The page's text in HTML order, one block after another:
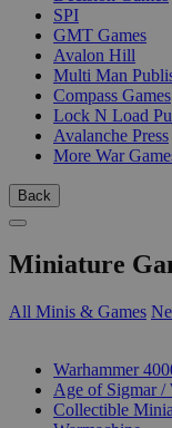
SPI
GMT Games
Avalon Hill
Multi Man
Compass Games
Lock N Load
Avalanche Press
More War
Back
Miniature
All Minis & Games
Warhammer
Age of Sigmar /
Collectible